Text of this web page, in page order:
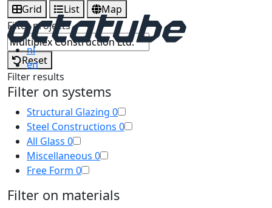
nl
en
Grid List
Map
Filter projects
Reset
Filter results
Filter on systems
Structural Glazing 0
Steel Constructions 0
All Glass 0
Miscellaneous 0
Free Form 0
Filter on materials